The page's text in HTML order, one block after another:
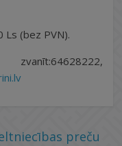
Ls (bez PVN).
preču